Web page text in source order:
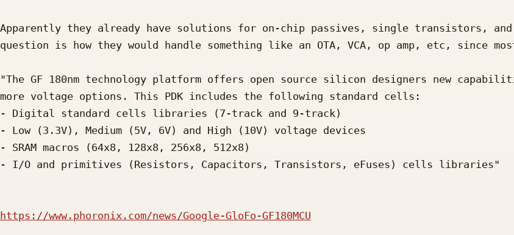
Apparently they already have solutions for on-chip passives, single transistors,
question is how they would handle something like an OTA, VCA, op amp, etc, since
"The GF 180nm technology platform offers open source silicon designers new
more voltage options. This PDK includes the following standard cells:
- Digital standard cells libraries (7-track and 9-track)
- Low (3.3V), Medium (5V, 6V) and High (10V) voltage devices
- SRAM macros (64x8, 128x8, 256x8, 512x8)
- I/O and primitives (Resistors, Capacitors, Transistors, eFuses) cells libraries"
https://www.phoronix.com/news/Google-GloFo-GF180MCU